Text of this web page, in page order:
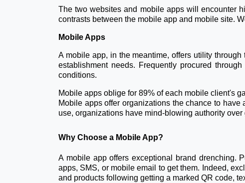
The two websites and mobile apps will encounter
contrasts between the mobile app and mobile site.
Mobile Apps
A mobile app, in the meantime, offers utility
establishment needs. Frequently procured
conditions.
Mobile apps oblige for 89% of each mobile client's
Mobile apps offer organizations the chance to
use, organizations have mind-blowing authority over
Why Choose a Mobile App?
A mobile app offers exceptional brand drenching.
apps, SMS, or mobile email to get them. Indeed,
and products following getting a marked QR code,